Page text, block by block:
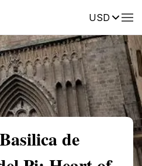
USDReviews
de